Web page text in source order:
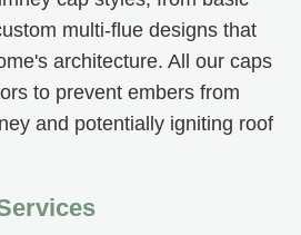
multi-flue designs that
architecture. All our caps
to prevent embers from
and potentially igniting roof